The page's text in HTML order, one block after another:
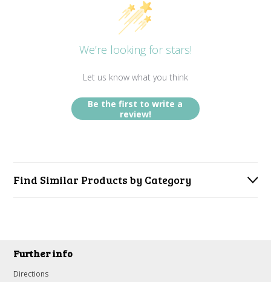
We’re looking for stars!
Let us know what you think
Be the first to write a
review!
Find Similar Products by Category
Further info
Directions